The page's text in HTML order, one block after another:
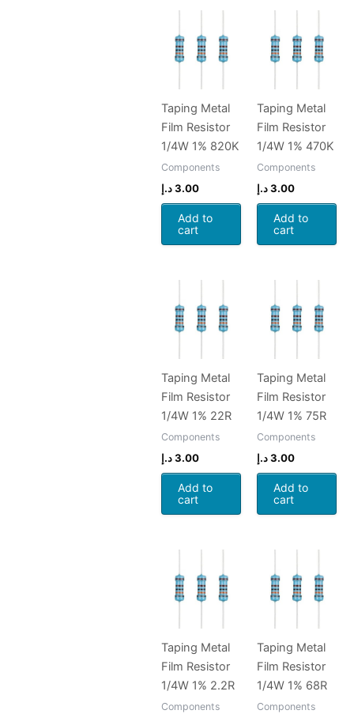
Taping Metal
Film Resistor
1/4W 1% 820K
Components
3.00 د.إ
Add to
cart
Taping Metal
Film Resistor
1/4W 1% 470K
Components
3.00د.إ
Add to
cart
Taping Metal
Film Resistor
1/4W 1% 22R
Components
3.00 د.إ
Add to
cart
Taping Metal
Film Resistor
1/4W 1% 75R
Components
3.00د.إ
Add to
cart
Taping Metal
Film Resistor
1/4W 1% 2.2R
Components
Taping Metal
Film Resistor
1/4W 1% 68R
Components